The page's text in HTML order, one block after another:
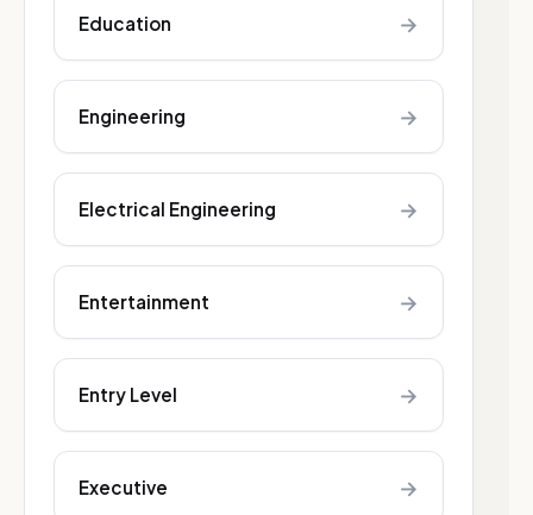
Education →
Engineering →
Electrical Engineering →
Entertainment →
Entry Level →
Executive →